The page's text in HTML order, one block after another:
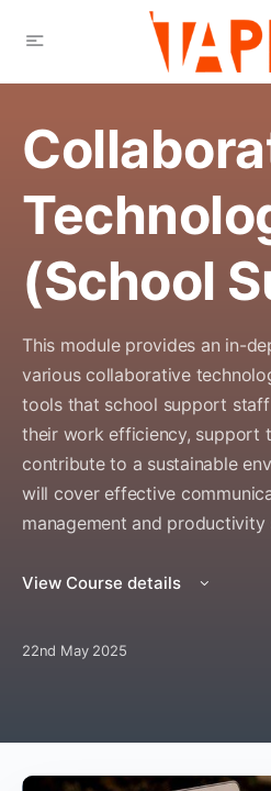
(School
This module provides an in-
various collaborative
tools that school support
their work efficiency, support
contribute to a sustainable
will cover effective
management and
View Course details
22nd May 2025